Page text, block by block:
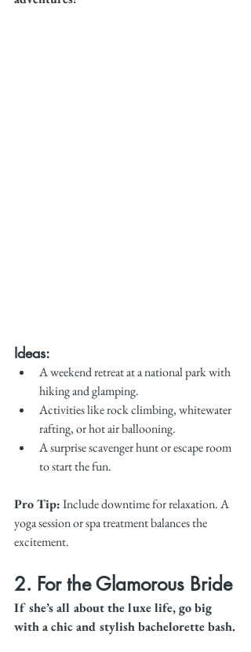
Ideas:
A weekend retreat at a national park with
hiking and glamping.
Activities like rock climbing, whitewater
rafting, or hot air ballooning.
A surprise scavenger hunt or escape room
to start the fun.
Pro Tip: Include downtime for relaxation. A
yoga session or spa treatment balances the
excitement.
2. For the Glamorous Bride
If she’s all about the luxe life, go big
with a chic and stylish bachelorette bash.